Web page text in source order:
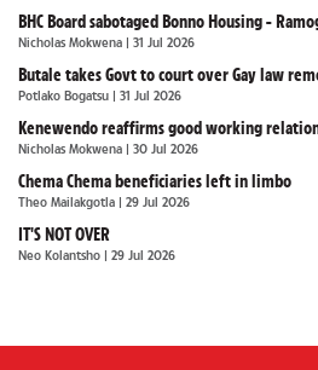
BHC Board sabotaged Bonno Housing -
Nicholas Mokwena | 31 Jul 2026
Butale takes Govt to court over Gay law
Potlako Bogatsu | 31 Jul 2026
Kenewendo reaffirms good working
Nicholas Mokwena | 30 Jul 2026
Chema Chema beneficiaries left in limbo
Theo Mailakgotla | 29 Jul 2026
IT'S NOT OVER
Neo Kolantsho | 29 Jul 2026